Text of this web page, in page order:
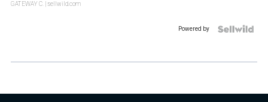
GATEWAY C. | sellwild.com
Powered by